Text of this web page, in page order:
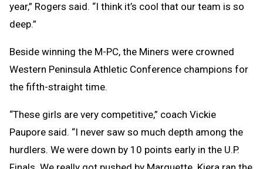
year,” Rogers said. “I think it’s cool that our team is so
deep.”
Beside winning the M-PC, the Miners were crowned
Western Peninsula Athletic Conference champions for
the fifth-straight time.
“These girls are very competitive,” coach Vickie
Paupore said. “I never saw so much depth among the
hurdlers. We were down by 10 points early in the U.P.